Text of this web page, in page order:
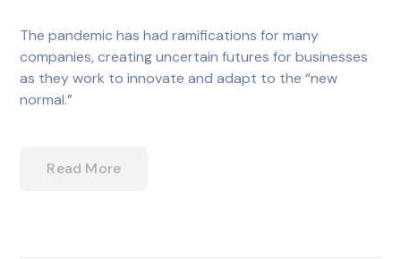
The pandemic has had ramifications for many
companies, creating uncertain futures for businesses
as they work to innovate and adapt to the “new
normal.”
Read More